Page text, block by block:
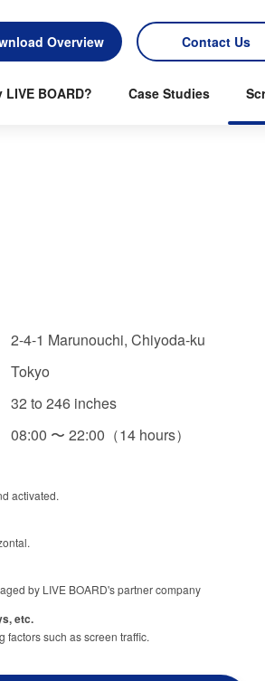
Overview Contact Us
LIVE BOARD? Case Studies
2-4-1 Marunouchi, Chiyoda-ku
Tokyo
32 to 246 inches
08:00 〜 22:00（14 hours）
activated.
by LIVE BOARD's partner company
etc.
factors such as screen traffic.